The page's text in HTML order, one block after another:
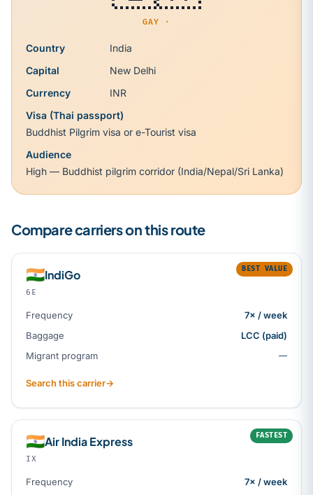
GAY ·
Country
India
Capital
New Delhi
Currency
INR
Visa (Thai passport)
Buddhist Pilgrim visa or e-Tourist visa
Audience
High — Buddhist pilgrim corridor (India/Nepal/Sri Lanka)
Compare carriers on this route
BEST VALUE
🇮🇳IndiGo
6E
Frequency
7× / week
Baggage
LCC (paid)
Migrant program
—
Search this carrier→
FASTEST
🇮🇳Air India Express
IX
Frequency
7× / week